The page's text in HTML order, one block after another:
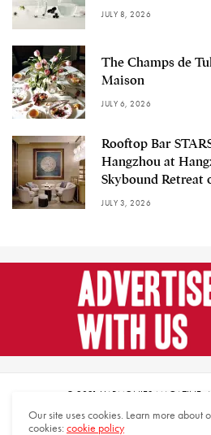
JULY 8, 2026
The Champs de
Maison
JULY 6, 2026
Rooftop Bar
Hangzhou at
Skybound
JULY 3, 2026
© 2021 HARMONIES MAGAZINE.
SUBSCRIBE NEWSLETTER SIGN UP
Our site uses cookies. Learn more about
cookies:cookie policy